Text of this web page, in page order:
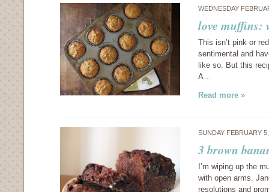
WEDNESDAY
love muffins:
This isn’t pink or
sentimental and
like so. But this
A…
Read more »
SUNDAY FEBRUARY
3 brown
I’m wiping up the
with open arms.
resolutions and